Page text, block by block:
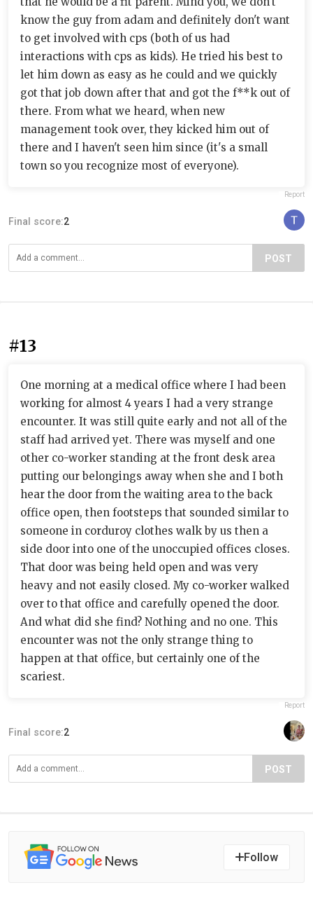
know the guy from adam and definitely don't want
to get involved with cps (both of us had
interactions with cps as kids). He tried his best to
let him down as easy as he could and we quickly
got that job down after that and got the f**k out of
there. From what we heard, when new
management took over, they kicked him out of
there and I haven't seen him since (it's a small
town so you recognize most of everyone).
Report
Final score:2
POST
#13
One morning at a medical office where I had been
working for almost 4 years I had a very strange
encounter. It was still quite early and not all of the
staff had arrived yet. There was myself and one
other co-worker standing at the front desk area
putting our belongings away when she and I both
hear the door from the waiting area to the back
office open, then footsteps that sounded similar to
someone in corduroy clothes walk by us then a
side door into one of the unoccupied offices closes.
That door was being held open and was very
heavy and not easily closed. My co-worker walked
over to that office and carefully opened the door.
And what did she find? Nothing and no one. This
encounter was not the only strange thing to
happen at that office, but certainly one of the
scariest.
Report
Final score:2
POST
Follow